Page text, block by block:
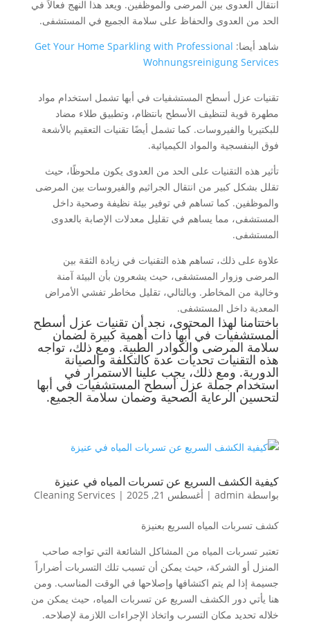
انتقال العدوى بين المرضى والموظفين. ويعد هذا النهج فعالاً في
الحد من العدوى والحفاظ على سلامة الجميع في المستشفى.
شاهد أيضا: Get Your Home Sparkling with Professional
Wohnungsreinigung Services
تقنيات عزل أسطح المستشفيات في أبها تشمل استخدام مواد
مطهرة قوية لتنظيف الأسطح بانتظام، وتطبيق طلاء مضاد
للبكتيريا والفيروسات. كما تشمل أيضًا تقنيات التعقيم بالأشعة
فوق البنفسجية والمواد الكيميائية.
تأثير هذه التقنيات على الحد من العدوى يكون ملحوظًا، حيث
تقلل بشكل كبير من انتقال الجراثيم والفيروسات بين المرضى
والموظفين. كما تساهم في توفير بيئة نظيفة وصحية داخل
المستشفى، مما يساهم في تقليل معدلات الإصابة بالعدوى
المستشفى.
علاوة على ذلك، تساهم هذه التقنيات في زيادة الثقة بين
المرضى وزوار المستشفى، حيث يشعرون بأن البيئة آمنة
وخالية من المخاطر. وبالتالي، تقليل مخاطر تفشي الأمراض
المعدية داخل المستشفى.
باختتامنا لهذا المحتوى، نجد أن تقنيات عزل أسطح
المستشفيات في أبها ذات أهمية كبيرة لضمان
سلامة المرضى والكوادر الطبية. ومع ذلك، تواجه
هذه التقنيات تحديات عدة كالتكلفة والصيانة
الدورية. ومع ذلك، يجب علينا الاستمرار في
استخدام جملة عزل أسطح المستشفيات في أبها
لتحسين الرعاية الصحية وضمان سلامة الجميع.
كيفية الكشف السريع عن تسربات المياه في عنيزة
بواسطة admin
| أغسطس 21, 2025 |
Cleaning Services
كشف تسربات المياه السريع بعنيزة
تعتبر تسربات المياه من المشاكل الشائعة التي تواجه صاحب
المنزل أو الشركة، حيث يمكن أن تسبب تلك التسربات أضراراً
جسيمة إذا لم يتم اكتشافها وإصلاحها في الوقت المناسب. ومن
هنا يأتي دور الكشف السريع عن تسربات المياه، حيث يمكن من
خلاله تحديد مكان التسرب واتخاذ الإجراءات اللازمة لإصلاحه.